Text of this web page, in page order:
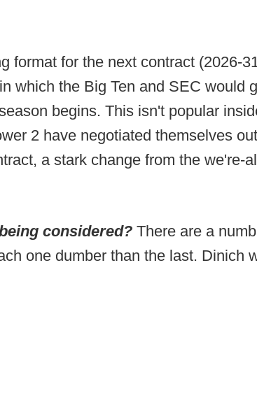
format for the next contract (2026-
which the Big Ten and SEC would
begins. This isn't popular
2 have negotiated themselves
a stark change from the we're-
considered? There are a
one dumber than the last. Dinich